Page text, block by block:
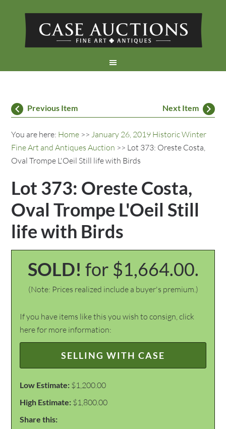
Previous Item Next Item
You are here: Home >>January 26, 2019 Historic Winter
Fine Art and Antiques Auction >> Lot 373: Oreste Costa,
Oval Trompe L'Oeil Still life with Birds
Lot 373: Oreste Costa,
Oval Trompe L'Oeil Still
life with Birds
SOLD! for $1,664.00.
(Note: Prices realized include a buyer's premium.)
If you have items like this you wish to consign, click
here for more information:
SELLING WITH CASE
Low Estimate: $1,200.00
High Estimate: $1,800.00
Share this: